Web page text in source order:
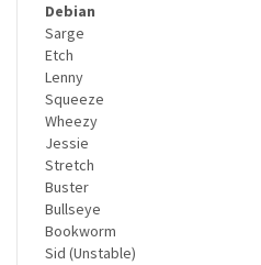
Debian
Sarge
Etch
Lenny
Squeeze
Wheezy
Jessie
Stretch
Buster
Bullseye
Bookworm
Sid (Unstable)